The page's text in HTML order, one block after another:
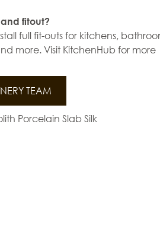
fitout?
full fit-outs for kitchens,
more. Visit KitchenHub for more
TEAM
Porcelain Slab Silk